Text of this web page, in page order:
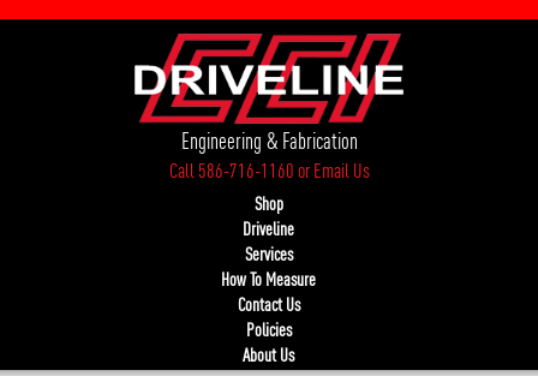
Engineering & Fabrication
Call 586-716-1160orEmail Us
Shop
Driveline
Services
How To Measure
Contact Us
Policies
About Us